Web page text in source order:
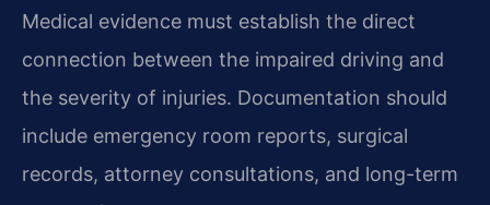
Medical evidence must establish the direct
connection between the impaired driving and
the severity of injuries. Documentation should
include emergency room reports, surgical
records, attorney consultations, and long-term